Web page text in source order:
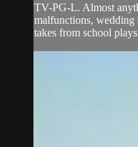
TV-PG-L. Almost
malfunctions, wedding
takes from school